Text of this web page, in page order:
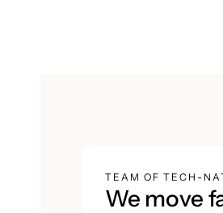
TEAM OF TECH-
We move